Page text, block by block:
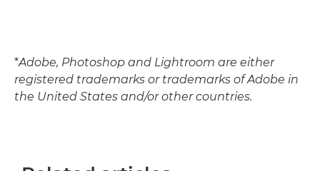
*Adobe, Photoshop and Lightroom are either
registered trademarks or trademarks of Adobe in
the United States and/or other countries.